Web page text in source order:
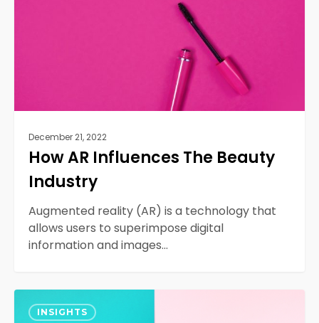
December 21, 2022
How AR Influences The Beauty
Industry
Augmented reality (AR) is a technology that
allows users to superimpose digital
information and images…
Product
TestingINSIGHTS